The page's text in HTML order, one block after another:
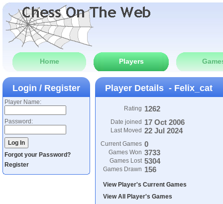
Home Players
Login / Register
Player Name:
Password:
Forgot your Password?
Register
Player Details - Felix_cat
Rating 1262
Date joined 17 Oct 2006
Last Moved 22 Jul 2024
Current Games 0
Games Won 3733
Games Lost 5304
Games Drawn 156
View Player's Current Games
View All Player's Games